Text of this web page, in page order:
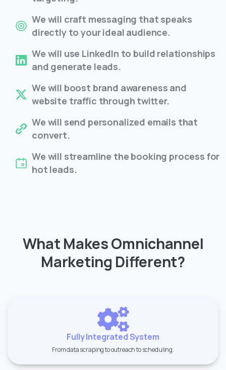
We will craft messaging that speaks
directly to your ideal audience.
We will use LinkedIn to build relationships
and generate leads.
We will boost brand awareness and
website traffic through twitter.
We will send personalized emails that
convert.
We will streamline the booking process for
hot leads.
What Makes Omnichannel
Marketing Different?
Fully Integrated System
From data scraping to outreach to scheduling.